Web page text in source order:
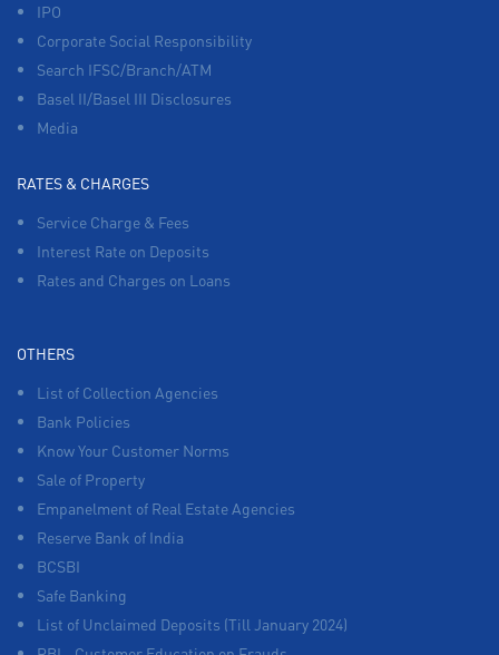
IPO
Corporate Social Responsibility
Search IFSC/Branch/ATM
Basel II/Basel III Disclosures
Media
RATES & CHARGES
Service Charge & Fees
Interest Rate on Deposits
Rates and Charges on Loans
OTHERS
List of Collection Agencies
Bank Policies
Know Your Customer Norms
Sale of Property
Empanelment of Real Estate Agencies
Reserve Bank of India
BCSBI
Safe Banking
List of Unclaimed Deposits (Till January 2024)